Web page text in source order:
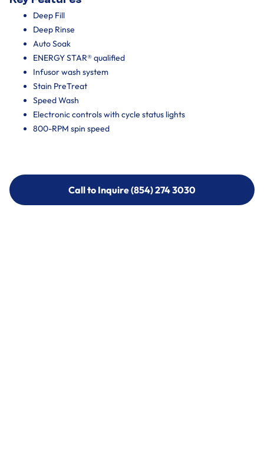
Deep Fill
Deep Rinse
Auto Soak
ENERGY STAR® qualified
Infusor wash system
Stain PreTreat
Speed Wash
Electronic controls with cycle status lights
800-RPM spin speed
Call to Inquire (854) 274 3030
Call to Inquire (854) 274-